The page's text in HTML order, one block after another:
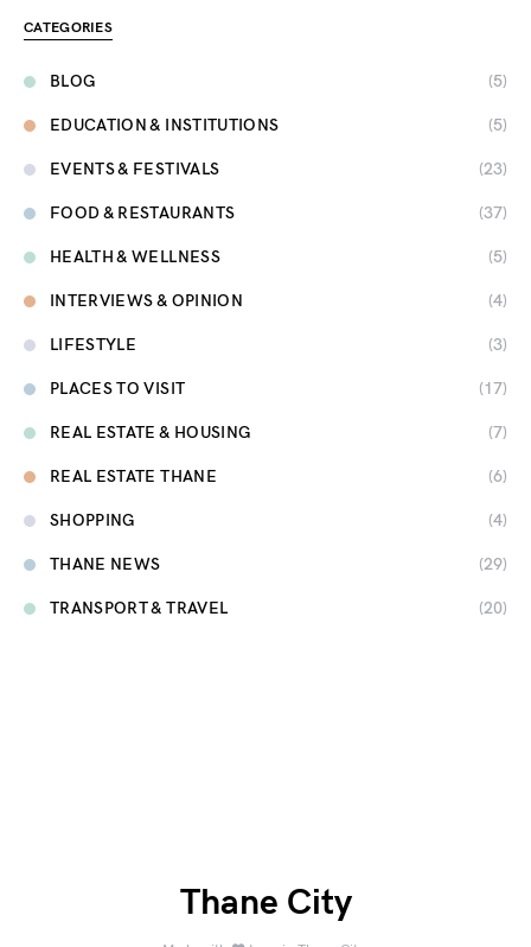
CATEGORIES
BLOG (5)
EDUCATION & INSTITUTIONS (5)
EVENTS & FESTIVALS (23)
FOOD & RESTAURANTS (37)
HEALTH & WELLNESS (5)
INTERVIEWS & OPINION (4)
LIFESTYLE (3)
PLACES TO VISIT (17)
REAL ESTATE & HOUSING (7)
REAL ESTATE THANE (6)
SHOPPING (4)
THANE NEWS (29)
TRANSPORT & TRAVEL (20)
Thane City